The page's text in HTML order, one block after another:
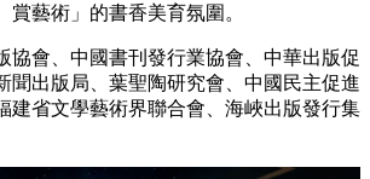
賞藝術」的書香美育氛圍。
協會、中國書刊發行業協會、中華出版促
聞出版局、葉聖陶研究會、中國民主促進
建省文學藝術界聯合會、海峽出版發行集